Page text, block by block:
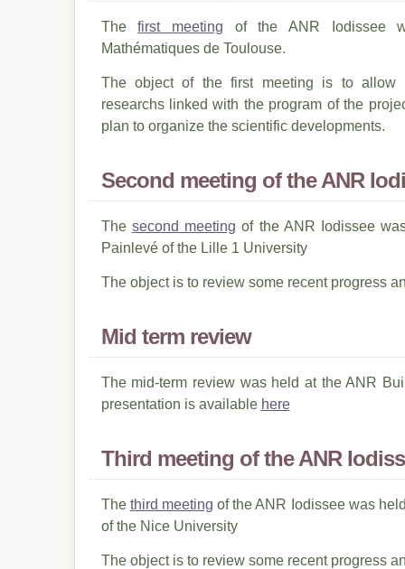
Thefirst meeting of the ANR Iodissee
Mathématiques de Toulouse.
The object of the first meeting is to allow
researchs linked with the program of the
plan to organize the scientific developments.
Second meeting of the ANR
The second meeting of the ANR Iodissee
Painlevé of the Lille 1 University
The object is to review some recent progress
Mid term review
The mid-term review was held at the ANR
presentation is available here
Third meeting of the ANR
The third meeting of the ANR Iodissee was
of the Nice University
The object is to review some recent progress